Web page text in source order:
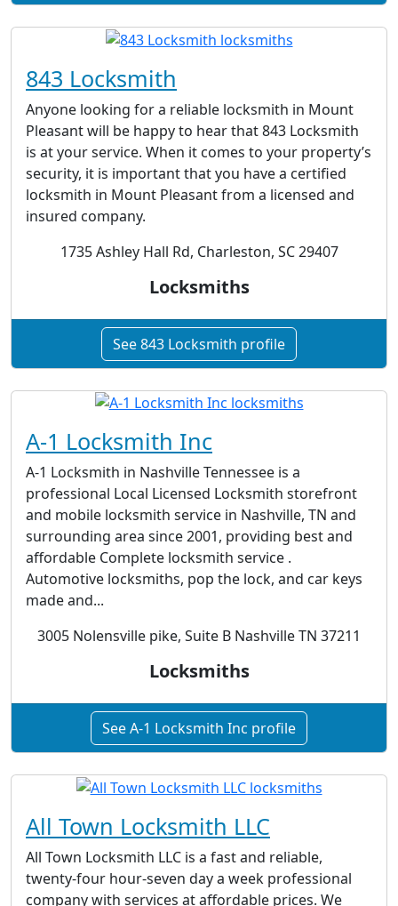
843 Locksmith
Anyone looking for a reliable locksmith in Mount
Pleasant will be happy to hear that 843 Locksmith
is at your service. When it comes to your property’s
security, it is important that you have a certified
locksmith in Mount Pleasant from a licensed and
insured company.
1735 Ashley Hall Rd, Charleston, SC 29407
Locksmiths
See 843 Locksmith profile
A-1 Locksmith Inc
A-1 Locksmith in Nashville Tennessee is a
professional Local Licensed Locksmith storefront
and mobile locksmith service in Nashville, TN and
surrounding area since 2001, providing best and
affordable Complete locksmith service .
Automotive locksmiths, pop the lock, and car keys
made and...
3005 Nolensville pike, Suite B Nashville TN 37211
Locksmiths
See A-1 Locksmith Inc profile
All Town Locksmith LLC
All Town Locksmith LLC is a fast and reliable,
twenty-four hour-seven day a week professional
company with services at affordable prices. We